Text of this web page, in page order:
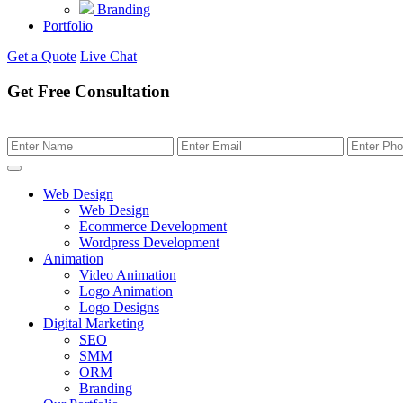
Branding
Portfolio
Get a Quote Live Chat
Get Free Consultation
Web Design
Web Design
Ecommerce Development
Wordpress Development
Animation
Video Animation
Logo Animation
Logo Designs
Digital Marketing
SEO
SMM
ORM
Branding